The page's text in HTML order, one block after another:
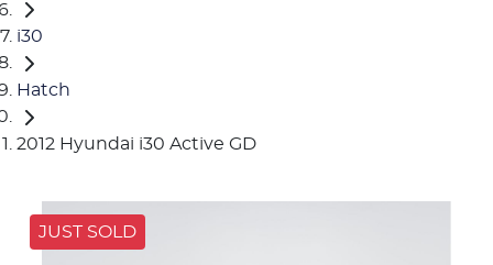
i30
Hatch
2012 Hyundai i30 Active GD
JUST SOLD